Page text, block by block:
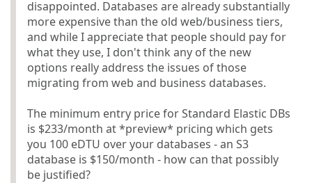
disappointed. Databases are already substantially
more expensive than the old web/business tiers,
and while I appreciate that people should pay for
what they use, I don't think any of the new
options really address the issues of those
migrating from web and business databases.
The minimum entry price for Standard Elastic DBs
is $233/month at *preview* pricing which gets
you 100 eDTU over your databases - an S3
database is $150/month - how can that possibly
be justified?